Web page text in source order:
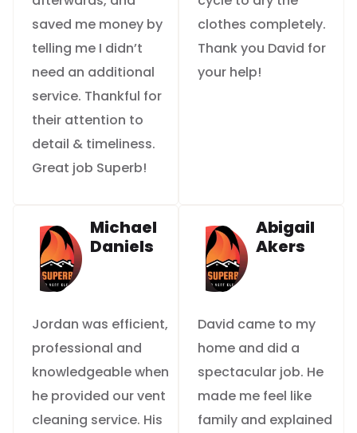
saved me money by
telling me I didn’t
need an additional
service. Thankful for
their attention to
detail & timeliness.
Great job Superb!
clothes completely.
Thank you David for
your help!
Michael
Daniels
Jordan was efficient,
professional and
knowledgeable when
he provided our vent
cleaning service. His
Abigail
Akers
David came to my
home and did a
spectacular job. He
made me feel like
family and explained